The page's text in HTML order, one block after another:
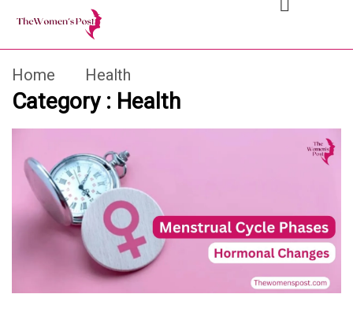
Home Health
Category : Health